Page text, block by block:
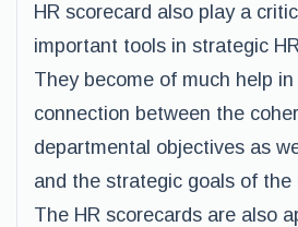
HR scorecard also play a
important tools in strategic
They become of much help
connection between the
departmental objectives as
and the strategic goals of the
The HR scorecards are also